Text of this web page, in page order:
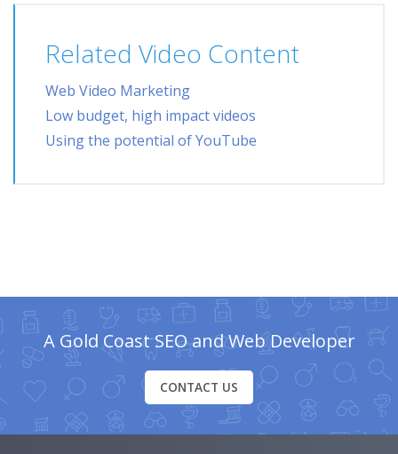
Related Video Content
Web Video Marketing
Low budget, high impact videos
Using the potential of YouTube
A Gold Coast SEO and Web Developer
CONTACT US